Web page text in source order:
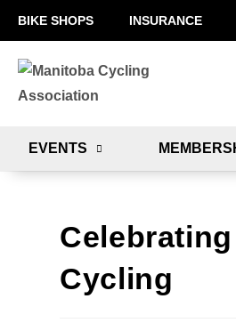
BIKE SHOPS INSURANCE
EVENTS
Cycling